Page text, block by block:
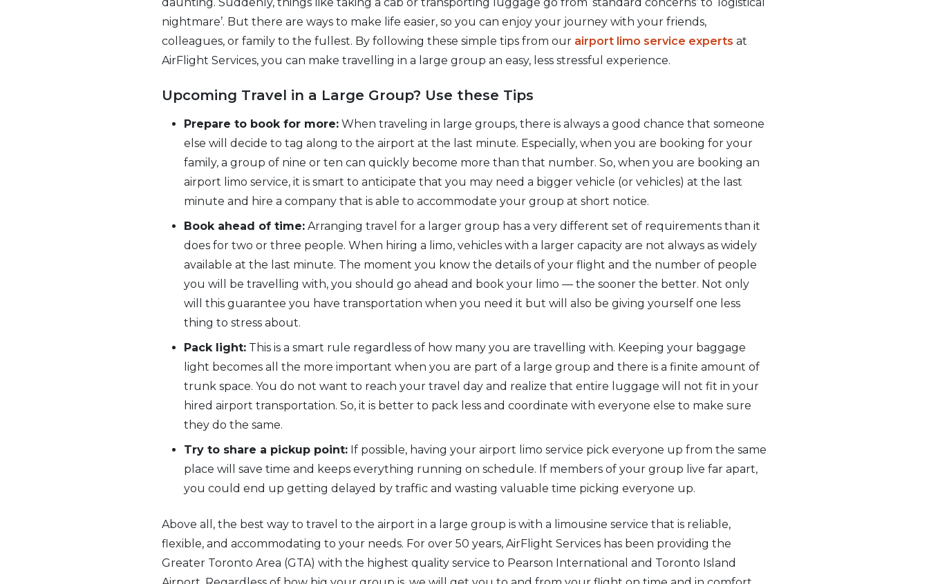
nightmare’. But there are ways to make life easier, so you can enjoy your journey with your friends,
colleagues, or family to the fullest. By following these simple tips from our airport limo service experts at
AirFlight Services, you can make travelling in a large group an easy, less stressful experience.
Upcoming Travel in a Large Group? Use these Tips
Prepare to book for more: When traveling in large groups, there is always a good chance that someone
else will decide to tag along to the airport at the last minute. Especially, when you are booking for your
family, a group of nine or ten can quickly become more than that number. So, when you are booking an
airport limo service, it is smart to anticipate that you may need a bigger vehicle (or vehicles) at the last
minute and hire a company that is able to accommodate your group at short notice.
Book ahead of time: Arranging travel for a larger group has a very different set of requirements than it
does for two or three people. When hiring a limo, vehicles with a larger capacity are not always as widely
available at the last minute. The moment you know the details of your flight and the number of people
you will be travelling with, you should go ahead and book your limo — the sooner the better. Not only
will this guarantee you have transportation when you need it but will also be giving yourself one less
thing to stress about.
Pack light: This is a smart rule regardless of how many you are travelling with. Keeping your baggage
light becomes all the more important when you are part of a large group and there is a finite amount of
trunk space. You do not want to reach your travel day and realize that entire luggage will not fit in your
hired airport transportation. So, it is better to pack less and coordinate with everyone else to make sure
they do the same.
Try to share a pickup point: If possible, having your airport limo service pick everyone up from the same
place will save time and keeps everything running on schedule. If members of your group live far apart,
you could end up getting delayed by traffic and wasting valuable time picking everyone up.
Above all, the best way to travel to the airport in a large group is with a limousine service that is reliable,
flexible, and accommodating to your needs. For over 50 years, AirFlight Services has been providing the
Greater Toronto Area (GTA) with the highest quality service to Pearson International and Toronto Island